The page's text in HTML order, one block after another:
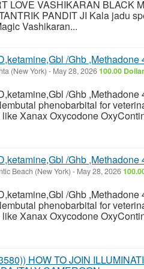
LOVE VASHIKARAN BLACK
PANDIT JI Kala jadu
Vashikaran...
/Ghb
(New York) - May 28, 2026100.00
/Ghb
phenobarbital for
Xanax Oxycodone
/Ghb
Beach (New York) - May 28, 2026
/Ghb
phenobarbital for
Xanax Oxycodone
HOW TO JOIN